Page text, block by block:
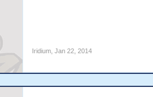
Iridium, Jan 22, 2014